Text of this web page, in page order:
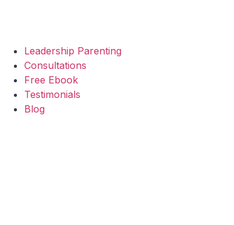
Leadership Parenting
Consultations
Free Ebook
Testimonials
Blog